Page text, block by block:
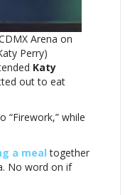
Arena on
Perry)
Katy
out to eat
“Firework,” while
a meal together
No word on if